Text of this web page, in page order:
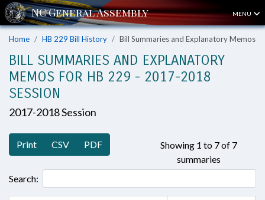
MENU
Home HB 229 Bill History Bill Summaries and Explanatory Memos
BILL SUMMARIES AND EXPLANATORY
MEMOS FOR HB 229 - 2017-2018
SESSION
2017-2018 Session
Print CSV PDF
Showing 1 to 7 of 7
summaries
Search: